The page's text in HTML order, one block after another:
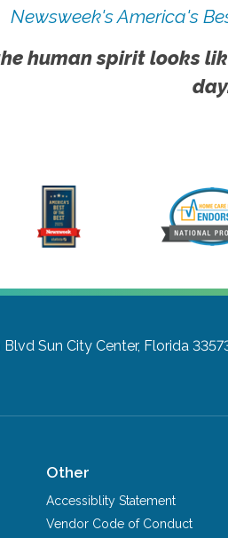
Newsweek's America's
human spirit looks
Blvd Sun City Center, Florida
Other
Accessiblity Statement
Vendor Code of Conduct